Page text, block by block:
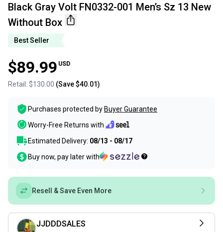
Black Gray Volt FN0332-001 Men’s Sz 13 New
Without Box
Best Seller
$89.99 USD
Retail: $130.00 (Save$40.01)
Purchases protected by Buyer Guarantee
Worry-Free Returns with
Estimated Delivery: 08/13 - 08/17
Buy now, pay later with
Resell & Save Even More
JJDDDSALES